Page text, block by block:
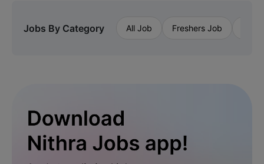
Jobs By Category All Job Freshers Job